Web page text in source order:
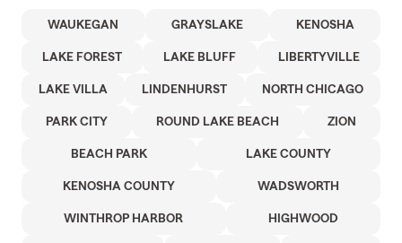
WAUKEGAN GRAYSLAKE KENOSHA
LAKE FOREST LAKE BLUFF LIBERTYVILLE
LAKE VILLA LINDENHURST NORTH CHICAGO
PARK CITY ROUND LAKE BEACH ZION
BEACH PARK LAKE COUNTY
KENOSHA COUNTY WADSWORTH
WINTHROP HARBOR HIGHWOOD